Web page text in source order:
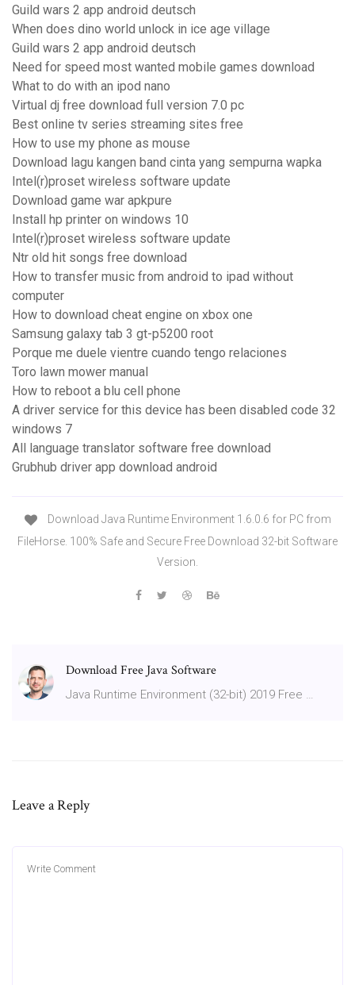
Guild wars 2 app android deutsch
When does dino world unlock in ice age village
Guild wars 2 app android deutsch
Need for speed most wanted mobile games download
What to do with an ipod nano
Virtual dj free download full version 7.0 pc
Best online tv series streaming sites free
How to use my phone as mouse
Download lagu kangen band cinta yang sempurna wapka
Intel(r)proset wireless software update
Download game war apkpure
Install hp printer on windows 10
Intel(r)proset wireless software update
Ntr old hit songs free download
How to transfer music from android to ipad without
computer
How to download cheat engine on xbox one
Samsung galaxy tab 3 gt-p5200 root
Porque me duele vientre cuando tengo relaciones
Toro lawn mower manual
How to reboot a blu cell phone
A driver service for this device has been disabled code 32
windows 7
All language translator software free download
Grubhub driver app download android
Download Java Runtime Environment 1.6.0.6 for PC from
FileHorse. 100% Safe and Secure Free Download 32-bit Software
Version.
Download Free Java Software
Java Runtime Environment (32-bit) 2019 Free …
Leave a Reply